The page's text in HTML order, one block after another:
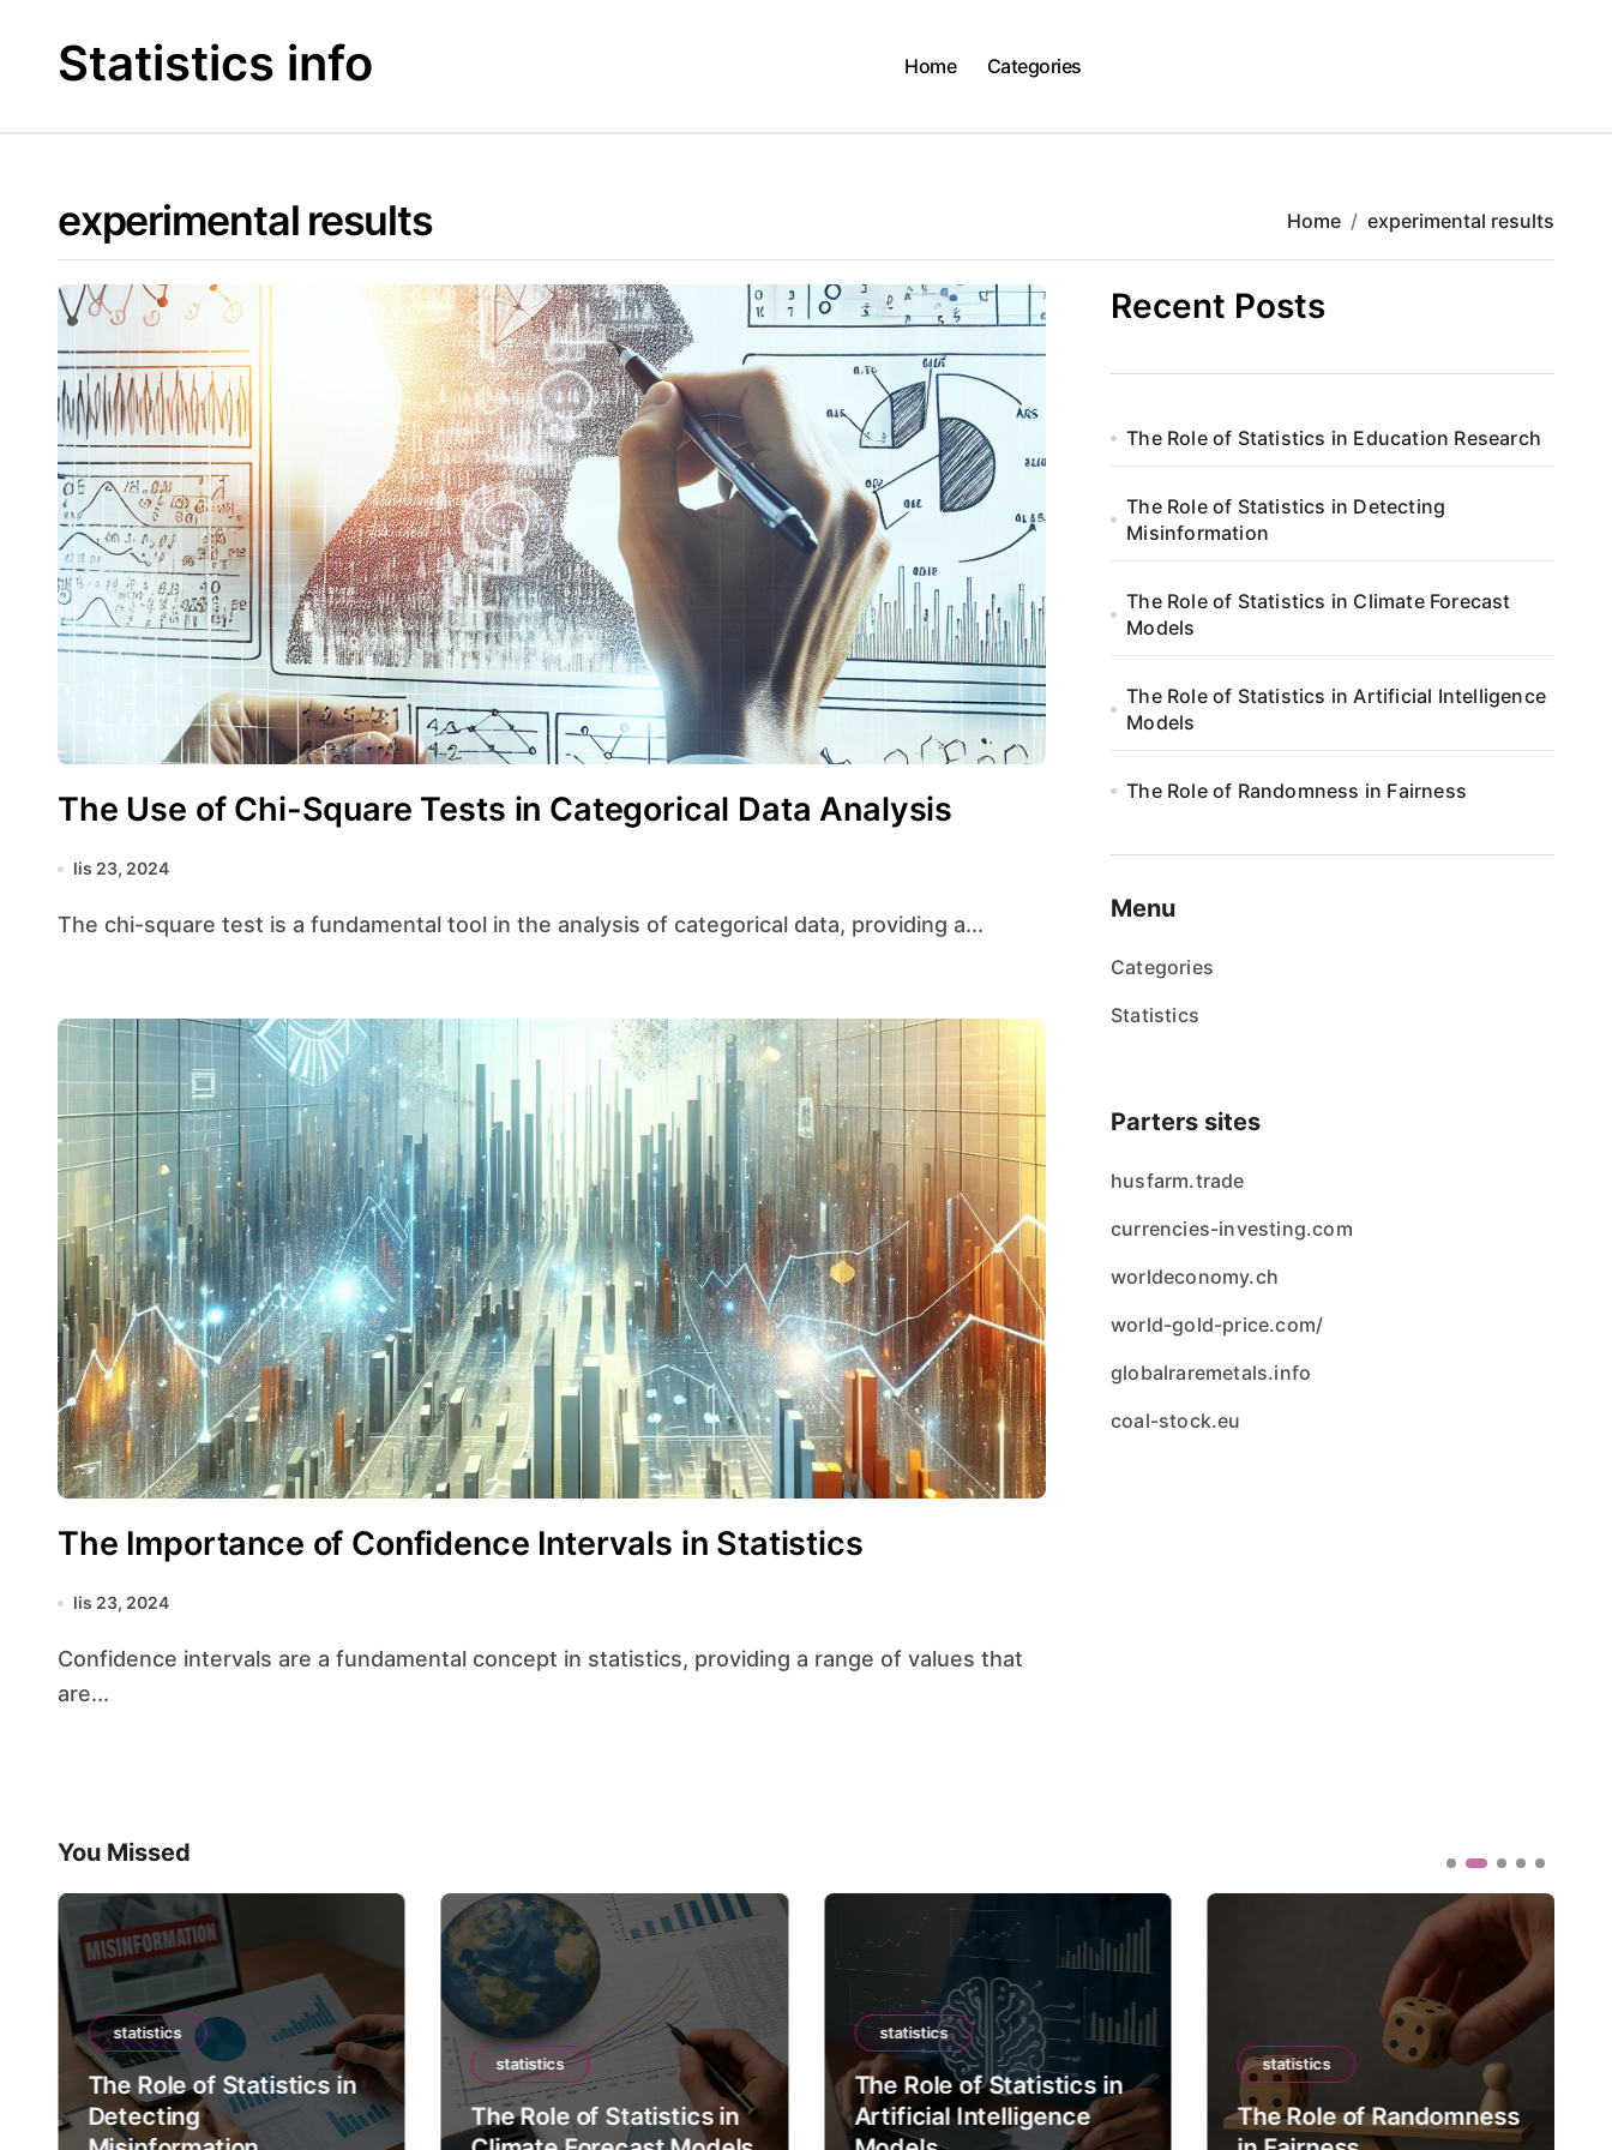
contentStatistics info Home Categories
experimental results Home experimental results
The Use of Chi-Square Tests in Categorical Data Analysis
lis 23, 2024
The chi-square test is a fundamental tool in the analysis of categorical data, providing a...
The Importance of Confidence Intervals in Statistics
lis 23, 2024
Confidence intervals are a fundamental concept in statistics, providing a range of values that
are...
Recent Posts
The Role of Statistics in Education Research
The Role of Statistics in Detecting
Misinformation
The Role of Statistics in Climate Forecast
Models
The Role of Statistics in Artificial Intelligence
Models
The Role of Randomness in Fairness
Menu
Categories
Statistics
Parters sites
husfarm.trade
currencies-investing.com
worldeconomy.ch
world-gold-price.com/
globalraremetals.info
coal-stock.eu
You Missed
statistics
The Role of Statistics in
Detecting
statistics
The Role of Statistics in
statistics
The Role of Statistics in
Artificial Intelligence
statistics
The Role of Randomness